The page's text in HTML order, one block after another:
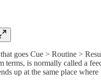
goes Cue > Routine >
terms, is normally called a
up at the same place where